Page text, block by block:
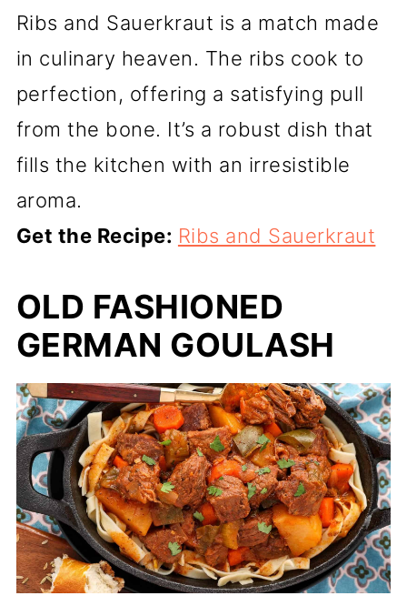
Ribs and Sauerkraut is a match made
in culinary heaven. The ribs cook to
perfection, offering a satisfying pull
from the bone. It’s a robust dish that
fills the kitchen with an irresistible
aroma.
Get the Recipe: Ribs and Sauerkraut
OLD FASHIONED
GERMAN GOULASH